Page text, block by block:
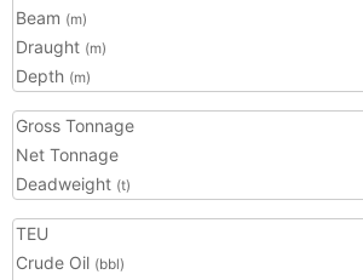
Beam (m)
Draught (m)
Depth (m)
Gross Tonnage
Net Tonnage
Deadweight (t)
TEU
Crude Oil (bbl)